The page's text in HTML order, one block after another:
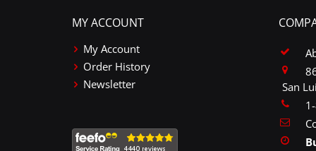
MY ACCOUNT
My Account
Order History
Newsletter
San